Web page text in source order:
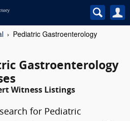
Pediatric Gastroenterology
Gastroenterology
Witness Listings
for Pediatric